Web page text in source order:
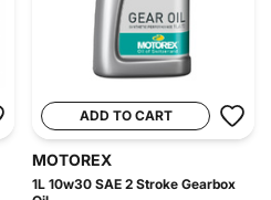
ADD TO CART
MOTOREX
1L 10w30 SAE 2 Stroke Gearbox